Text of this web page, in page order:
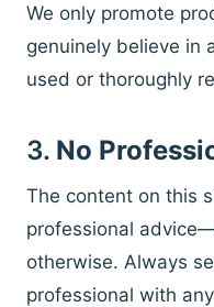
We only promote
genuinely believe in
used or thoroughly
3. No
The content on this
professional
otherwise. Always
professional with